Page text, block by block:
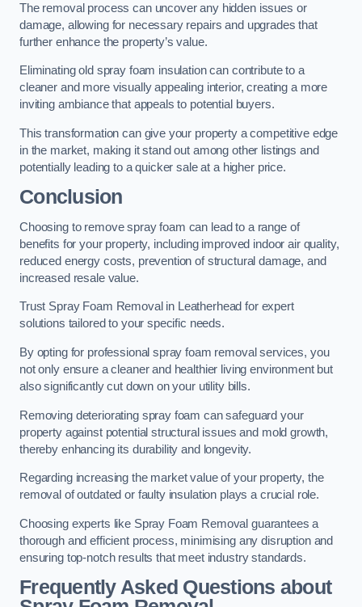
The removal process can uncover any hidden issues or
damage, allowing for necessary repairs and upgrades that
further enhance the property’s value.
Eliminating old spray foam insulation can contribute to a
cleaner and more visually appealing interior, creating a more
inviting ambiance that appeals to potential buyers.
This transformation can give your property a competitive edge
in the market, making it stand out among other listings and
potentially leading to a quicker sale at a higher price.
Conclusion
Choosing to remove spray foam can lead to a range of
benefits for your property, including improved indoor air quality,
reduced energy costs, prevention of structural damage, and
increased resale value.
Trust Spray Foam Removal in Leatherhead for expert
solutions tailored to your specific needs.
By opting for professional spray foam removal services, you
not only ensure a cleaner and healthier living environment but
also significantly cut down on your utility bills.
Removing deteriorating spray foam can safeguard your
property against potential structural issues and mold growth,
thereby enhancing its durability and longevity.
Regarding increasing the market value of your property, the
removal of outdated or faulty insulation plays a crucial role.
Choosing experts like Spray Foam Removal guarantees a
thorough and efficient process, minimising any disruption and
ensuring top-notch results that meet industry standards.
Frequently Asked Questions about